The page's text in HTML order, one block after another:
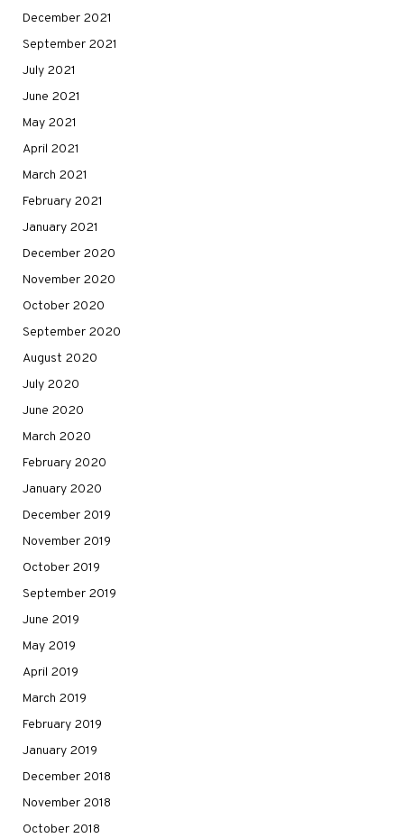
December 2021
September 2021
July 2021
June 2021
May 2021
April 2021
March 2021
February 2021
January 2021
December 2020
November 2020
October 2020
September 2020
August 2020
July 2020
June 2020
March 2020
February 2020
January 2020
December 2019
November 2019
October 2019
September 2019
June 2019
May 2019
April 2019
March 2019
February 2019
January 2019
December 2018
November 2018
October 2018